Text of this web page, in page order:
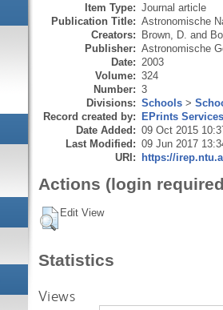
Item Type: Journal article
Publication Title: Astronomische
Creators: Brown, D. and
Publisher: Astronomische
Date: 2003
Volume: 324
Number: 3
Divisions: Schools>
Record created by: EPrints Services
Date Added: 09 Oct 2015
Last Modified: 09 Jun 2017
URI: https://
Actions (login
Edit View
Statistics
Views